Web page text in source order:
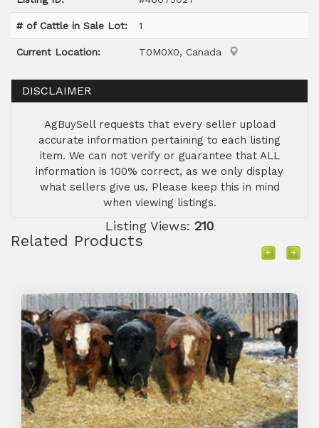
# of Cattle in Sale Lot: 1
Current Location: T0M0X0, Canada
DISCLAIMER
AgBuySell requests that every seller upload
accurate information pertaining to each listing
item. We can not verify or guarantee that ALL
information is 100% correct, as we only display
what sellers give us. Please keep this in mind
when viewing listings.
Listing Views: 210
Related Products